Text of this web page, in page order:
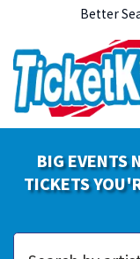
Better
BIG EVENTS
TICKETS